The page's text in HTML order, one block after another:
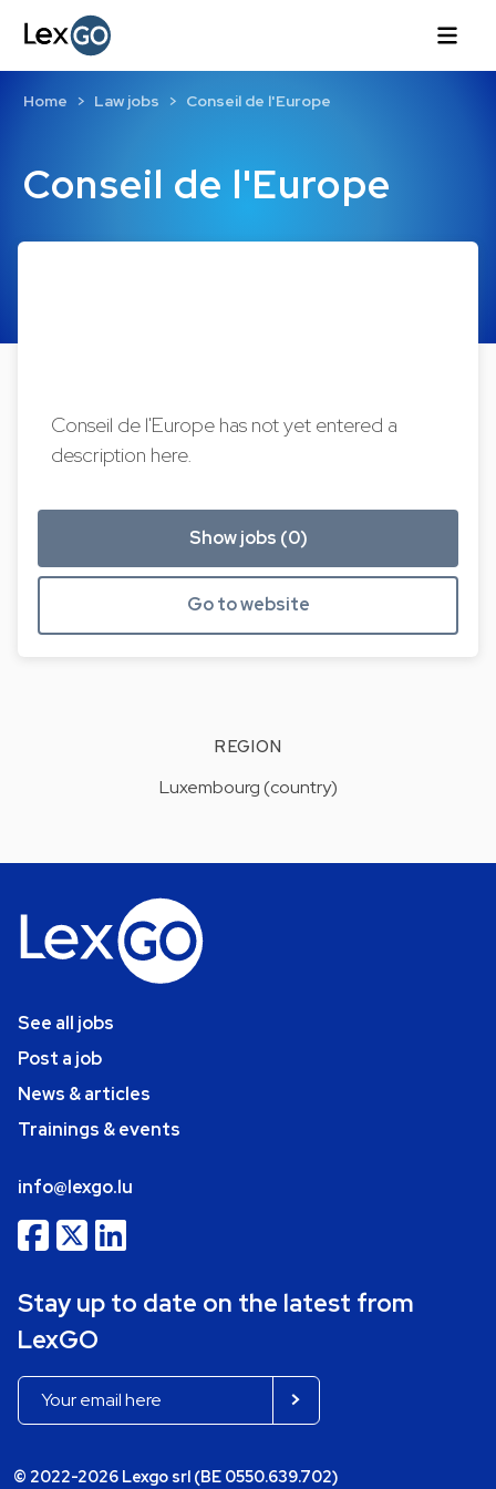
Conseil de l'Europe
Home Law jobs Conseil de l'Europe
Conseil de l'Europe has not yet entered a
description here.
Show jobs (0)
Go to website
REGION
Luxembourg (country)
See all jobs
Post a job
News & articles
Trainings & events
info@lexgo.lu
Stay up to date on the latest from
LexGO
© 2022-2026 Lexgo srl (BE 0550.639.702)